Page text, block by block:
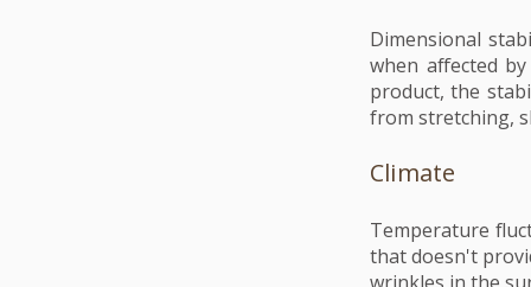
Dimensional
when affected
product, the
from stretching,
Climate
Temperature
that doesn't